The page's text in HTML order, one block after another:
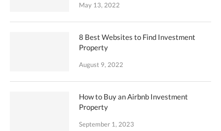
May 13, 2022
8 Best Websites to Find Investment
Property
August 9, 2022
How to Buy an Airbnb Investment
Property
September 1, 2023